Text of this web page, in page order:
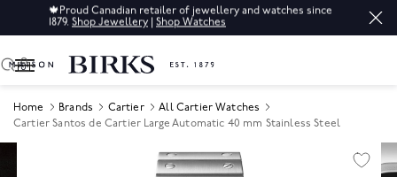
🍁Proud Canadian retailer of jewellery and watches since
1879. Shop Jewellery | Shop Watches
0
Home Brands Cartier
All Cartier Watches
Cartier Santos de Cartier Large Automatic 40 mm Stainless Steel
Product Images